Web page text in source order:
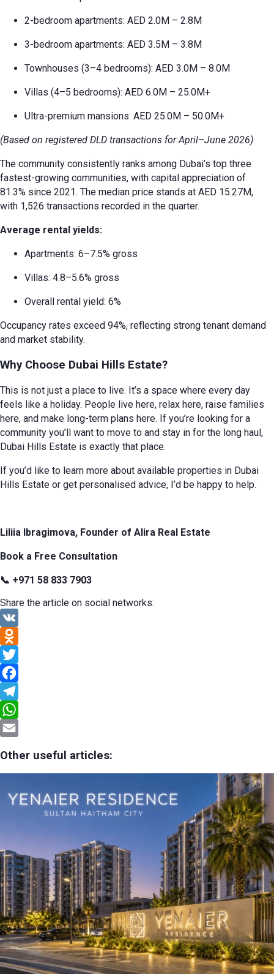
2-bedroom apartments: AED 2.0M – 2.8M
3-bedroom apartments: AED 3.5M – 3.8M
Townhouses (3–4 bedrooms): AED 3.0M – 8.0M
Villas (4–5 bedrooms): AED 6.0M – 25.0M+
Ultra-premium mansions: AED 25.0M – 50.0M+
(Based on registered DLD transactions for April–June 2026)
The community consistently ranks among Dubai’s top three
fastest-growing communities, with capital appreciation of
81.3% since 2021. The median price stands at AED 15.27M,
with 1,526 transactions recorded in the quarter.
Average rental yields:
Apartments: 6–7.5% gross
Villas: 4.8–5.6% gross
Overall rental yield: 6%
Occupancy rates exceed 94%, reflecting strong tenant demand
and market stability.
Why Choose Dubai Hills Estate?
This is not just a place to live. It’s a space where every day
feels like a holiday. People live here, relax here, raise families
here, and make long-term plans here. If you’re looking for a
community you’ll want to move to and stay in for the long haul,
Dubai Hills Estate is exactly that place.
If you’d like to learn more about available properties in Dubai
Hills Estate or get personalised advice, I’d be happy to help.
Liliia Ibragimova, Founder of Alira Real Estate
Book a Free Consultation
📞 +971 58 833 7903
Share the article on social networks:
VK
Odnoklassniki
Twitter
Facebook
Telegram
WhatsApp
Other useful articles: